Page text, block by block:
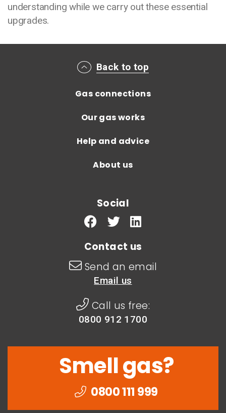
understanding while we carry out these essential
upgrades.
Main footer menu
Back to top
Gas connections
Our gas works
Help and advice
About us
Social
Contact us
Send an email
Email us
Call us free:
0800 912 1700
Smell gas?
0800 111 999